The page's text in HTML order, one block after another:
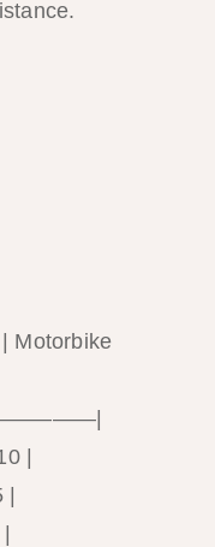
Motorbike
|
|